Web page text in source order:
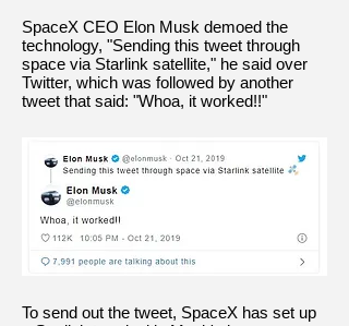
SpaceX CEO Elon Musk demoed the
technology, "Sending this tweet through
space via Starlink satellite," he said over
Twitter, which was followed by another
tweet that said: "Whoa, it worked!!"
To send out the tweet, SpaceX has set up